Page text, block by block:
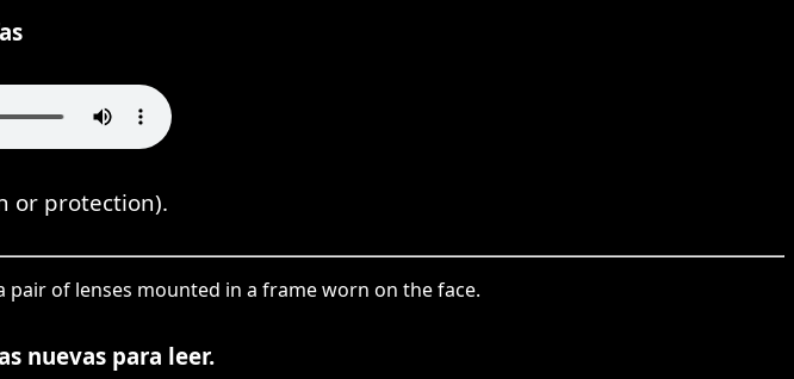
or protection).
of lenses mounted in a frame worn on the face.
nuevas para leer.